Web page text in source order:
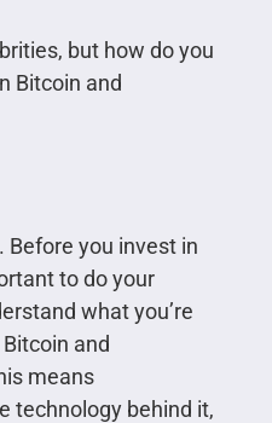
but how do you
Bitcoin and
Before you invest in
to do your
what you’re
and
means
technology behind it,